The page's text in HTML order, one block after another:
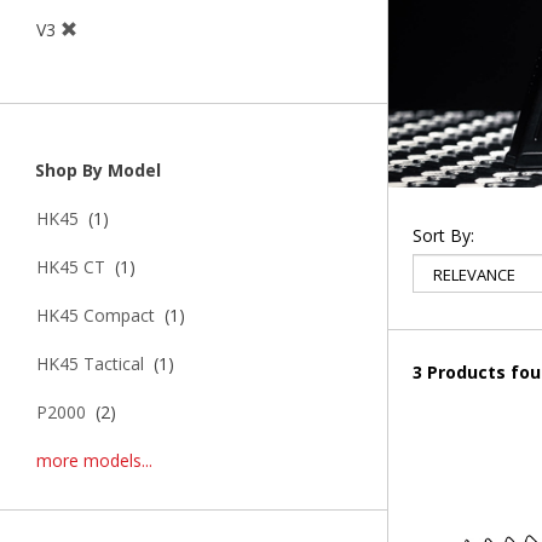
V3
Shop By Model
HK45 (1)
HK45 CT (1)
HK45 Compact (1)
HK45 Tactical (1)
P2000 (2)
more models...
Sort By:
3 Products